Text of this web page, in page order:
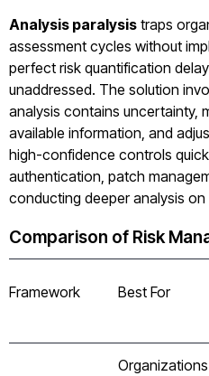
Analysis paralysis traps
assessment cycles without
perfect risk quantification
unaddressed. The solution
analysis contains uncertainty,
available information, and
high-confidence controls
authentication, patch
conducting deeper analysis on
Comparison of Risk
Framework Best For
Organizations